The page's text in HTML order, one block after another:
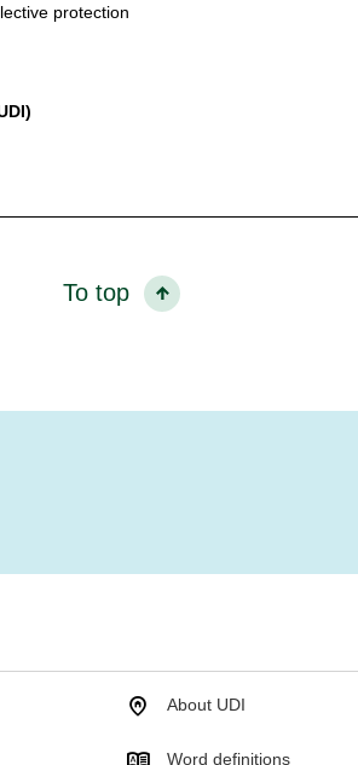
protection
To top
About UDI
Word definitions